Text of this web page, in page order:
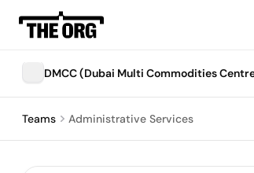
DMCC (Dubai Multi Commodities
Teams Administrative Services